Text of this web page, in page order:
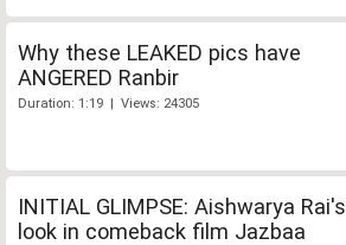
Why these LEAKED pics have
ANGERED Ranbir
Duration: 1:19 | Views: 24305
INITIAL GLIMPSE: Aishwarya Rai's
look in comeback film Jazbaa